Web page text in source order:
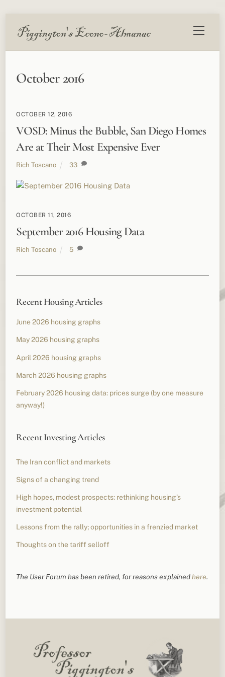
Menu
October 2016
OCTOBER 12, 2016
VOSD: Minus the Bubble, San Diego Homes
Are at Their Most Expensive Ever
Rich Toscano 33
OCTOBER 11, 2016
September 2016 Housing Data
Rich Toscano 5
Recent Housing Articles
June 2026 housing graphs
May 2026 housing graphs
April 2026 housing graphs
March 2026 housing graphs
February 2026 housing data: prices surge (by one measure
anyway!)
Recent Investing Articles
The Iran conflict and markets
Signs of a changing trend
High hopes, modest prospects: rethinking housing’s
investment potential
Lessons from the rally; opportunities in a frenzied market
Thoughts on the tariff selloff
The User Forum has been retired, for reasons explainedhere.